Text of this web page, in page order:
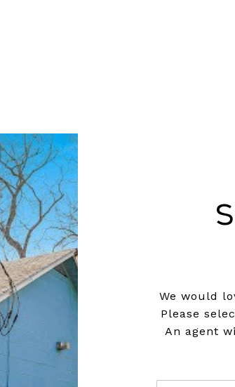
We would
Please
An agent